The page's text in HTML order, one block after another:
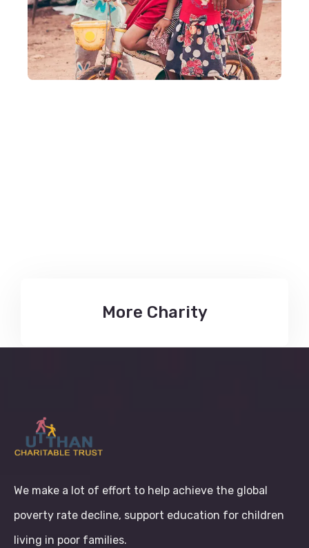
More Charity
We make a lot of effort to help achieve the global
poverty rate decline, support education for children
living in poor families.